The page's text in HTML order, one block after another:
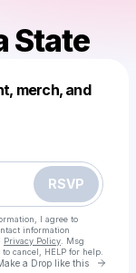
State
merch, and
RSVP
I agree to
information
Privacy Policy . Msg
cancel, HELP for help.
a Drop like this Go